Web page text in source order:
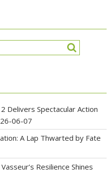
Delivers Spectacular Action
06-07
A Lap Thwarted by Fate
Resilience Shines